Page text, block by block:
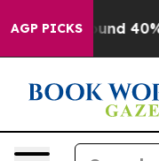
AGP PICKS
Around 40%.